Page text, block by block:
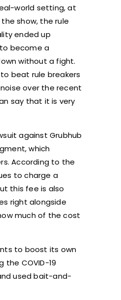
world setting, at
show, the rule
ended up
become a
without a fight.
beat rule breakers
over the recent
say that it is very
against Grubhub
which
According to the
to charge a
this fee is also
right alongside
much of the cost
to boost its own
the COVID-19
used bait-and-